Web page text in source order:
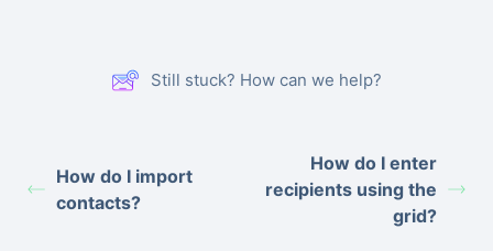
Still stuck? How can we help?
How do I import
contacts?
How do I enter
recipients using the
grid?